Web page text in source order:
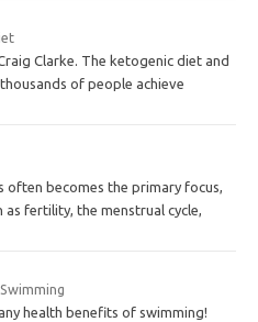
Clarke. The ketogenic diet and
of people achieve
becomes the primary focus,
fertility, the menstrual cycle,
health benefits of swimming!